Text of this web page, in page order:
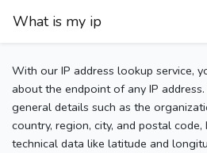
What is my ip
With our IP address lookup service,
about the endpoint of any IP
general details such as the
country, region, city, and postal
technical data like latitude and